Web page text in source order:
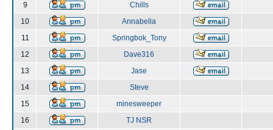
9
Chills
10
Annabella
11
Springbok_Tony
12
Dave316
13
Jase
14
Steve
15
minesweeper
16
TJ NSR